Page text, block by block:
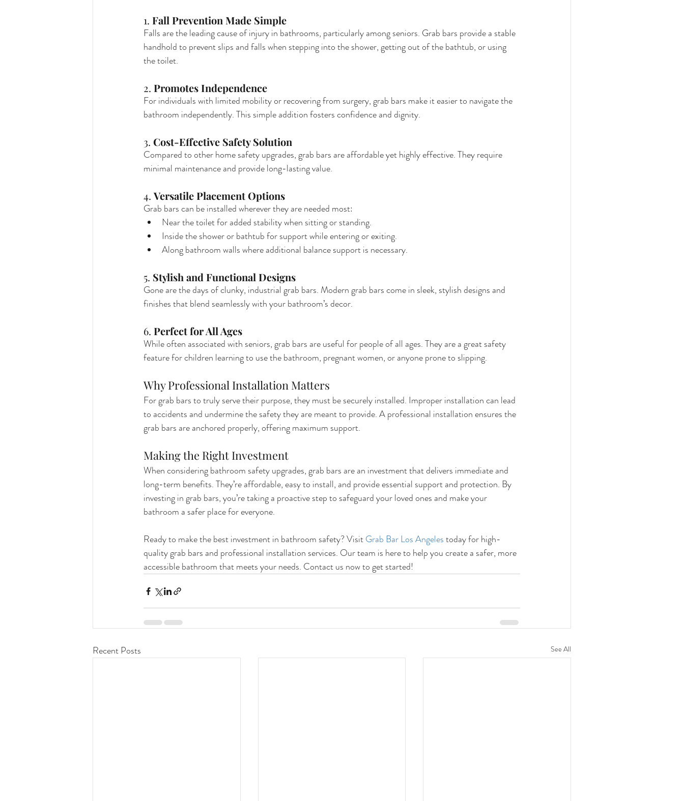
1. Fall Prevention Made Simple
Falls are the leading cause of injury in bathrooms, particularly among seniors. Grab bars provide a stable
handhold to prevent slips and falls when stepping into the shower, getting out of the bathtub, or using
the toilet.
2. Promotes Independence
For individuals with limited mobility or recovering from surgery, grab bars make it easier to navigate the
bathroom independently. This simple addition fosters confidence and dignity.
3. Cost-Effective Safety Solution
Compared to other home safety upgrades, grab bars are affordable yet highly effective. They require
minimal maintenance and provide long-lasting value.
4. Versatile Placement Options
Grab bars can be installed wherever they are needed most:
Near the toilet for added stability when sitting or standing.
Inside the shower or bathtub for support while entering or exiting.
Along bathroom walls where additional balance support is necessary.
5. Stylish and Functional Designs
Gone are the days of clunky, industrial grab bars. Modern grab bars come in sleek, stylish designs and
finishes that blend seamlessly with your bathroom’s decor.
6. Perfect for All Ages
While often associated with seniors, grab bars are useful for people of all ages. They are a great safety
feature for children learning to use the bathroom, pregnant women, or anyone prone to slipping.
Why Professional Installation Matters
For grab bars to truly serve their purpose, they must be securely installed. Improper installation can lead
to accidents and undermine the safety they are meant to provide. A professional installation ensures the
grab bars are anchored properly, offering maximum support.
Making the Right Investment
When considering bathroom safety upgrades, grab bars are an investment that delivers immediate and
long-term benefits. They’re affordable, easy to install, and provide essential support and protection. By
investing in grab bars, you’re taking a proactive step to safeguard your loved ones and make your
bathroom a safer place for everyone.
Ready to make the best investment in bathroom safety? Visit Grab Bar Los Angeles today for high-
quality grab bars and professional installation services. Our team is here to help you create a safer, more
accessible bathroom that meets your needs. Contact us now to get started!
Recent Posts See All